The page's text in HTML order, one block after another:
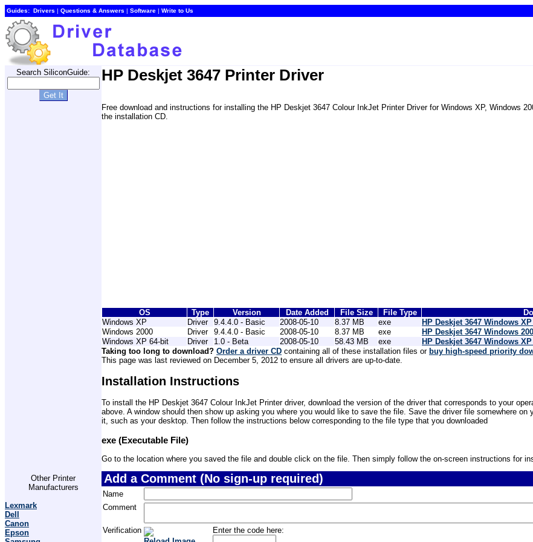
Guides: Drivers | Questions & Answers | Software | Write to Us
Search SiliconGuide:
Other Printer
Manufacturers
Lexmark
Dell
Canon
Epson
HP Deskjet 3647 Printer Driver
Free download and instructions for installing the HP Deskjet 3647 Colour InkJet Printer Driver for Windows XP, Windows
the installation CD.
OS Type Version Date Added File Size File Type
Windows XP
Driver 9.4.4.0 - Basic 2008-05-10 8.37 MB exe
HP Deskjet 3647 Windows
Windows 2000
Driver 9.4.4.0 - Basic 2008-05-10 8.37 MB exe
HP Deskjet 3647 Windows
Windows XP 64-bit
Driver 1.0 - Beta 2008-05-10 58.43 MB exe
HP Deskjet 3647 Windows
Taking too long to download? Order a driver CD containing all of these installation files or buy high-speed priority
This page was last reviewed on December 5, 2012 to ensure all drivers are up-to-date.
Installation Instructions
To install the HP Deskjet 3647 Colour InkJet Printer driver, download the version of the driver that corresponds to your
above. A window should then show up asking you where you would like to save the file. Save the driver file somewhere
it, such as your desktop. Then follow the instructions below corresponding to the file type that you downloaded
exe (Executable File)
Go to the location where you saved the file and double click on the file. Then simply follow the on-screen instructions for
Add a Comment (No sign-up required)
Name
Comment
Verification
Enter the code here: